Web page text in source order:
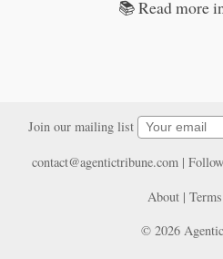
📚 Read more
Join our mailing list
contact@agentictribune.com|
About |
© 2026